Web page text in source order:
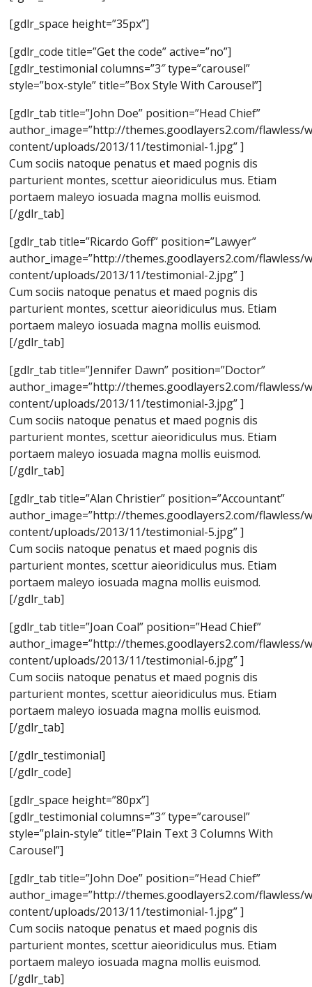
[gdlr_space height=”35px”]
[gdlr_code title=”Get the code” active=”no”]
[gdlr_testimonial columns=”3″ type=”carousel”
style=”box-style” title=”Box Style With Carousel”]
[gdlr_tab title=”John Doe” position=”Head Chief”
author_image=”http://themes.goodlayers2.com/flawless/
content/uploads/2013/11/testimonial-1.jpg” ]
Cum sociis natoque penatus et maed pognis dis
parturient montes, scettur aieoridiculus mus. Etiam
portaem maleyo iosuada magna mollis euismod.
[/gdlr_tab]
[gdlr_tab title=”Ricardo Goff” position=”Lawyer”
author_image=”http://themes.goodlayers2.com/flawless/
content/uploads/2013/11/testimonial-2.jpg” ]
Cum sociis natoque penatus et maed pognis dis
parturient montes, scettur aieoridiculus mus. Etiam
portaem maleyo iosuada magna mollis euismod.
[/gdlr_tab]
[gdlr_tab title=”Jennifer Dawn” position=”Doctor”
author_image=”http://themes.goodlayers2.com/flawless/
content/uploads/2013/11/testimonial-3.jpg” ]
Cum sociis natoque penatus et maed pognis dis
parturient montes, scettur aieoridiculus mus. Etiam
portaem maleyo iosuada magna mollis euismod.
[/gdlr_tab]
[gdlr_tab title=”Alan Christier” position=”Accountant”
author_image=”http://themes.goodlayers2.com/flawless/
content/uploads/2013/11/testimonial-5.jpg” ]
Cum sociis natoque penatus et maed pognis dis
parturient montes, scettur aieoridiculus mus. Etiam
portaem maleyo iosuada magna mollis euismod.
[/gdlr_tab]
[gdlr_tab title=”Joan Coal” position=”Head Chief”
author_image=”http://themes.goodlayers2.com/flawless/
content/uploads/2013/11/testimonial-6.jpg” ]
Cum sociis natoque penatus et maed pognis dis
parturient montes, scettur aieoridiculus mus. Etiam
portaem maleyo iosuada magna mollis euismod.
[/gdlr_tab]
[/gdlr_testimonial]
[/gdlr_code]
[gdlr_space height=”80px”]
[gdlr_testimonial columns=”3″ type=”carousel”
style=”plain-style” title=”Plain Text 3 Columns With
Carousel”]
[gdlr_tab title=”John Doe” position=”Head Chief”
author_image=”http://themes.goodlayers2.com/flawless/
content/uploads/2013/11/testimonial-1.jpg” ]
Cum sociis natoque penatus et maed pognis dis
parturient montes, scettur aieoridiculus mus. Etiam
portaem maleyo iosuada magna mollis euismod.
[/gdlr_tab]